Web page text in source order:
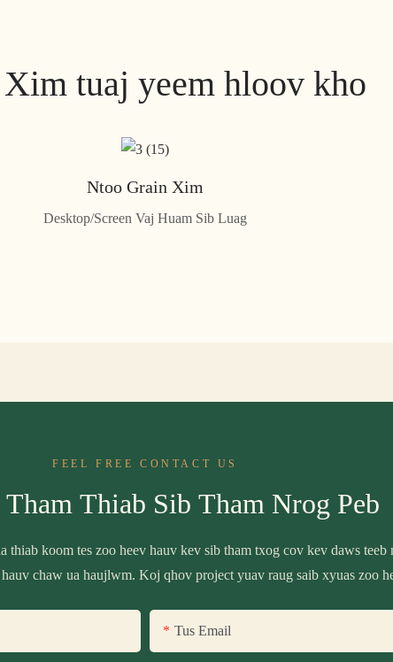
tuaj yeem hloov kho
Ntoo Grain Xim
Desktop/Screen Vaj Huam Sib Luag
FEEL FREE CONTACT US
Tham Thiab Sib Tham Nrog Peb
thiab koom tes zoo heev hauv kev sib tham txog cov kev daws teeb
chaw ua haujlwm. Koj qhov project yuav raug saib xyuas zoo
Tus Email